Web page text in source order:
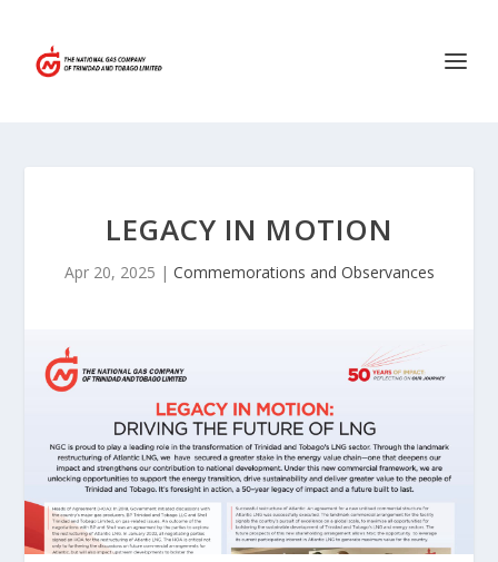
LEGACY IN MOTION
Apr 20, 2025 | Commemorations and Observances